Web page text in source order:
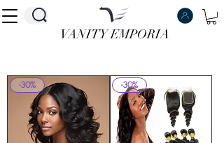
VANITY EMPORIA
VANITY EMPORIA
-30% -30%